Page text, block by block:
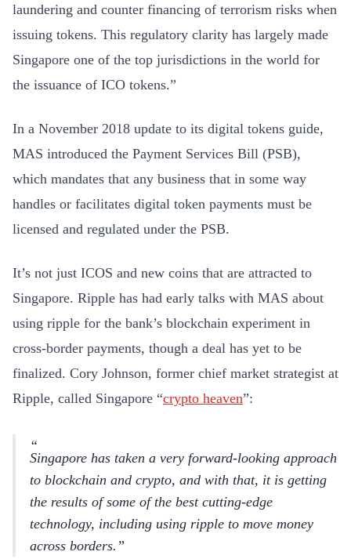
laundering and counter financing of terrorism risks when
issuing tokens. This regulatory clarity has largely made
Singapore one of the top jurisdictions in the world for
the issuance of ICO tokens.”
In a November 2018 update to its digital tokens guide,
MAS introduced the Payment Services Bill (PSB),
which mandates that any business that in some way
handles or facilitates digital token payments must be
licensed and regulated under the PSB.
It’s not just ICOS and new coins that are attracted to
Singapore. Ripple has had early talks with MAS about
using ripple for the bank’s blockchain experiment in
cross-border payments, though a deal has yet to be
finalized. Cory Johnson, former chief market strategist at
Ripple, called Singapore “crypto heaven”:
Singapore has taken a very forward-looking approach
to blockchain and crypto, and with that, it is getting
the results of some of the best cutting-edge
technology, including using ripple to move money
across borders.